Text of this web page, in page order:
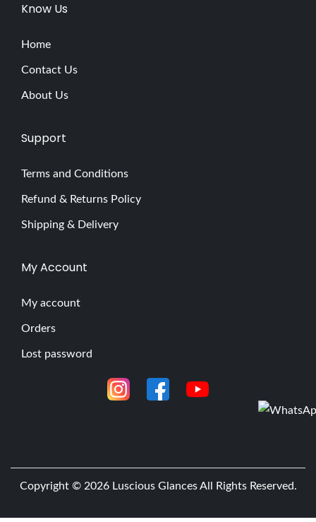
Know Us
Home
Contact Us
About Us
Support
Terms and Conditions
Refund & Returns Policy
Shipping & Delivery
My Account
My account
Orders
Lost password
Copyright © 2026 Luscious GlancesAll Rights Reserved.